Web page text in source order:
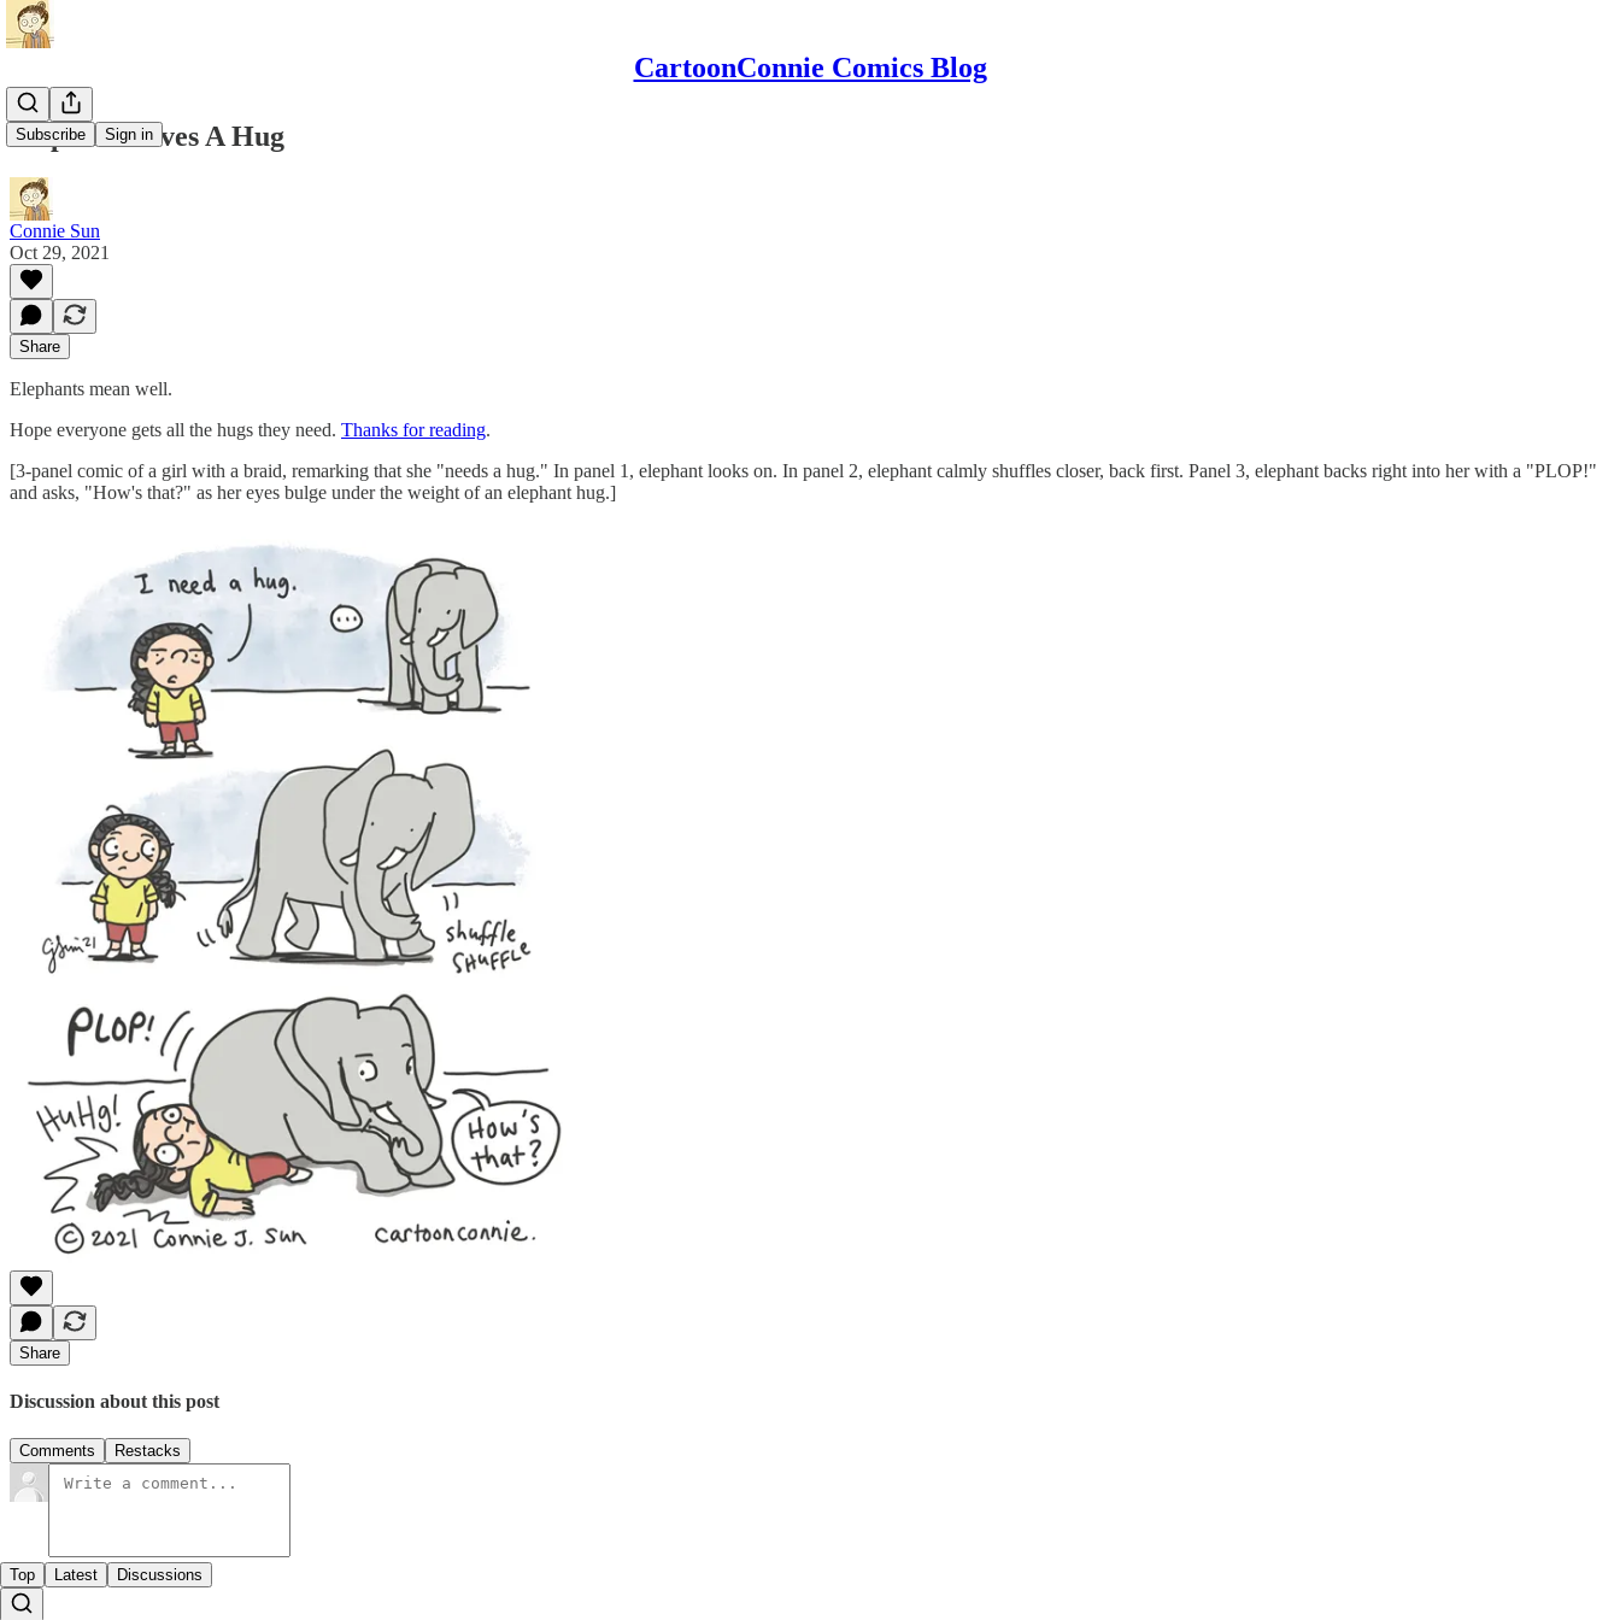
CartoonConnie Comics Blog
Subscribe Sign in
Elephant Gives A Hug
Connie Sun
Oct 29, 2021
Share
Elephants mean well.
Hope everyone gets all the hugs they need. Thanks for reading.
[3-panel comic of a girl with a braid, remarking that she "needs a hug." In panel 1, elephant looks on. In panel 2, elephant calmly shuffles closer, back first. Panel 3, elephant backs right into her with a "PLOP!"
and asks, "How's that?" as her eyes bulge under the weight of an elephant hug.]
Share
Discussion about this post
Comments Restacks
Top Latest Discussions